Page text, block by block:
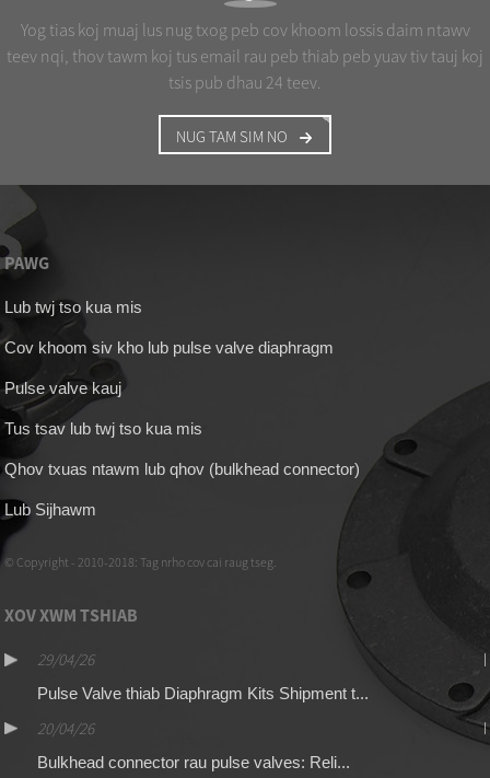
Yog tias koj muaj lus nug txog peb cov khoom lossis daim ntawv
teev nqi, thov tawm koj tus email rau peb thiab peb yuav tiv tauj koj
tsis pub dhau 24 teev.
NUG TAM SIM NO
PAWG
Lub twj tso kua mis
Cov khoom siv kho lub pulse valve diaphragm
Pulse valve kauj
Tus tsav lub twj tso kua mis
Qhov txuas ntawm lub qhov (bulkhead connector)
Lub Sijhawm
© Copyright - 2010-2018: Tag nrho cov cai raug tseg.
XOV XWM TSHIAB
29/04/26
Pulse Valve thiab Diaphragm Kits Shipment t...
20/04/26
Bulkhead connector rau pulse valves: Reli...